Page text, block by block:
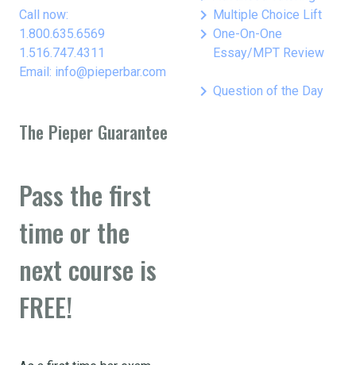
Call now:
1.800.635.6569
1.516.747.4311
Email: info@pieperbar.com
keyboard_arrow_right Multiple Choice Lift
keyboard_arrow_right One-On-One
Essay/MPT Review
keyboard_arrow_right Question of the Day
The Pieper Guarantee
Pass the first
time or the
next course is
FREE!